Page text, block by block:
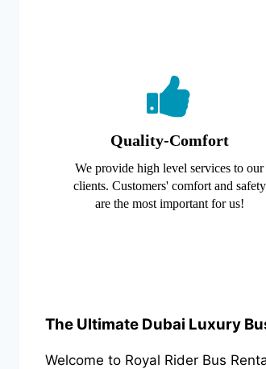
Quality-Comfort
We provide high level services to our
clients. Customers' comfort and safety
are the most important for us!
The Ultimate Dubai Luxury
Welcome to Royal Rider Bus